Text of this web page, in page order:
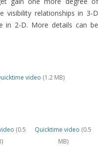
visibility relationships in 3-D
in 2-D. More details can be
video (1.2 MB)
(0.5
Quicktime video (0.5
MB)